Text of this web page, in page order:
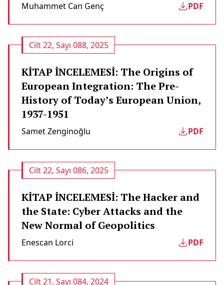
Muhammet Can Genç PDF
Cilt 22, Sayı 088, 2025
KİTAP İNCELEMESİ: The Origins of
European Integration: The Pre-
History of Today’s European Union,
1937-1951
Samet Zenginoğlu PDF
Cilt 22, Sayı 086, 2025
KİTAP İNCELEMESİ: The Hacker and
the State: Cyber Attacks and the
New Normal of Geopolitics
Enescan Lorci PDF
Cilt 21, Sayı 084, 2024